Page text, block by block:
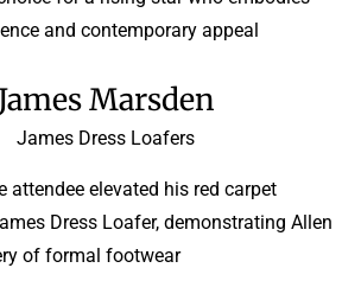
and contemporary appeal.
James Marsden
James Dress Loafers
attendee elevated his red carpet
Dress Loafer, demonstrating Allen
of formal footwear.